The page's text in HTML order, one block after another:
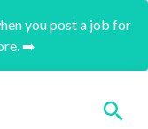
you post a job for
➡️